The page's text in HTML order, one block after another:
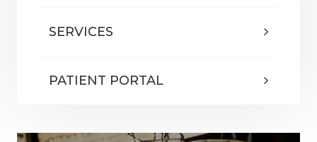
SERVICES
PATIENT PORTAL